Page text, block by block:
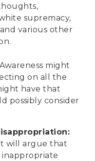
supremacy,
various other
might
on all the
have that
possibly consider
:
will argue that